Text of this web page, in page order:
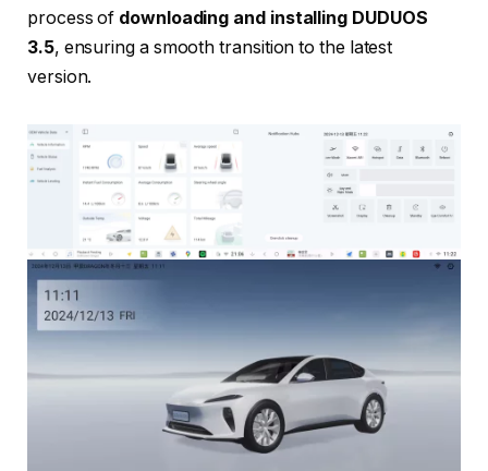
process of downloading and installing DUDUOS
3.5, ensuring a smooth transition to the latest
version.